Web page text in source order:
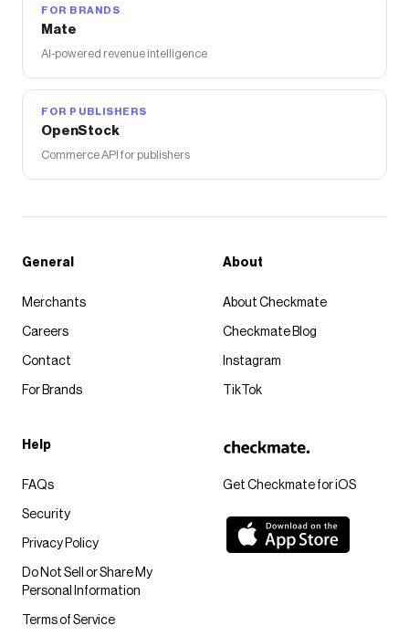
FOR BRANDS
Mate
AI-powered revenue intelligence
FOR PUBLISHERS
OpenStock
Commerce API for publishers
Get Checkmate for iOS
General
Merchants
Careers
Contact
For Brands
About
About Checkmate
Checkmate Blog
Instagram
TikTok
Help
FAQs
Security
Privacy Policy
Do Not Sell or Share My
Personal Information
Terms of Service